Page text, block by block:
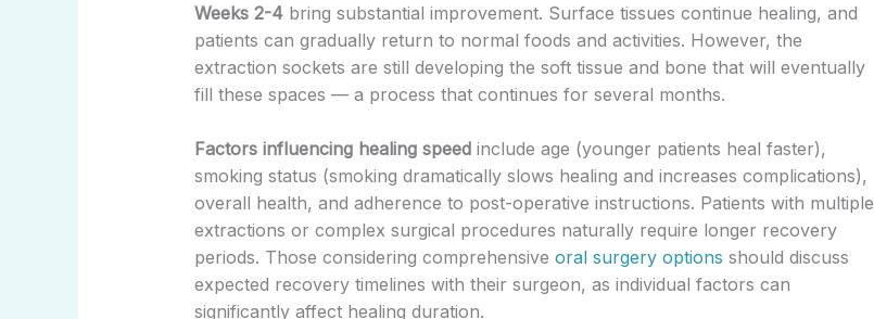
Weeks 2-4bring substantial improvement. Surface tissues continue healing, and
patients can gradually return to normal foods and activities. However, the
extraction sockets are still developing the soft tissue and bone that will eventually
fill these spaces — a process that continues for several months.
Factors influencing healing speedinclude age (younger patients heal faster),
smoking status (smoking dramatically slows healing and increases complications),
overall health, and adherence to post-operative instructions. Patients with multiple
extractions or complex surgical procedures naturally require longer recovery
periods. Those considering comprehensive oral surgery options should discuss
expected recovery timelines with their surgeon, as individual factors can
significantly affect healing duration.